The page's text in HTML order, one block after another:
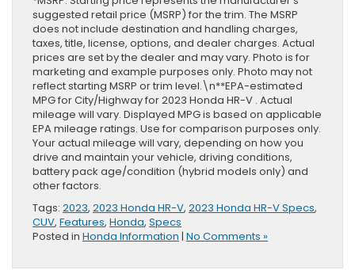
suggested retail price (MSRP) for the trim. The MSRP
does not include destination and handling charges,
taxes, title, license, options, and dealer charges. Actual
prices are set by the dealer and may vary. Photo is for
marketing and example purposes only. Photo may not
reflect starting MSRP or trim level.\n**EPA-estimated
MPG for City/Highway for 2023 Honda HR-V . Actual
mileage will vary. Displayed MPG is based on applicable
EPA mileage ratings. Use for comparison purposes only.
Your actual mileage will vary, depending on how you
drive and maintain your vehicle, driving conditions,
battery pack age/condition (hybrid models only) and
other factors.
Tags: 2023, 2023 Honda HR-V, 2023 Honda HR-V Specs,
CUV, Features, Honda, Specs
Posted in Honda Information | No Comments »